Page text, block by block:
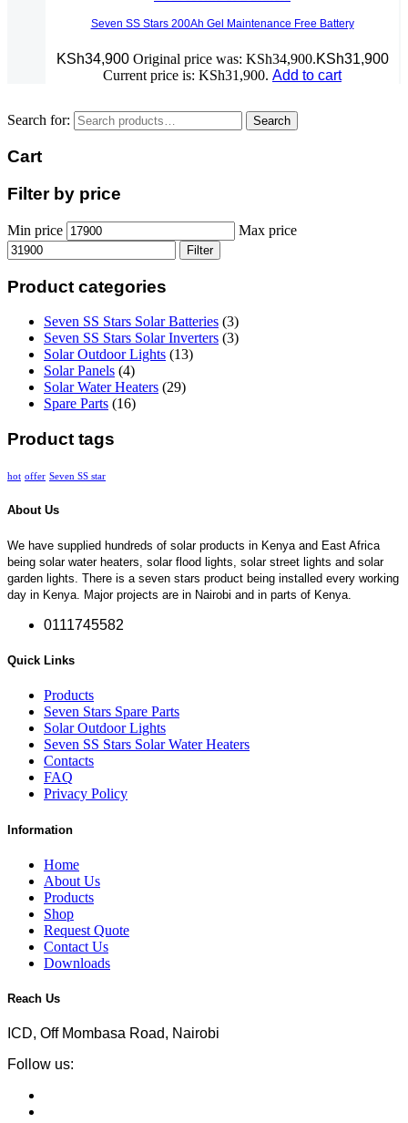
Seven SS Stars 200Ah Gel Maintenance Free Battery
KSh34,900 Original price was: KSh34,900.KSh31,900
Current price is: KSh31,900. Add to cart
Search for: Search
Cart
Filter by price
Min price Max price
Filter
Product categories
Seven SS Stars Solar Batteries (3)
Seven SS Stars Solar Inverters (3)
Solar Outdoor Lights (13)
Solar Panels (4)
Solar Water Heaters (29)
Spare Parts (16)
Product tags
hot offer Seven SS star
About Us
We have supplied hundreds of solar products in Kenya and East Africa
being solar water heaters, solar flood lights, solar street lights and solar
garden lights. There is a seven stars product being installed every working
day in Kenya. Major projects are in Nairobi and in parts of Kenya.
0111745582
Quick Links
Products
Seven Stars Spare Parts
Solar Outdoor Lights
Seven SS Stars Solar Water Heaters
Contacts
FAQ
Privacy Policy
Information
Home
About Us
Products
Shop
Request Quote
Contact Us
Downloads
Reach Us
ICD, Off Mombasa Road, Nairobi
Follow us: